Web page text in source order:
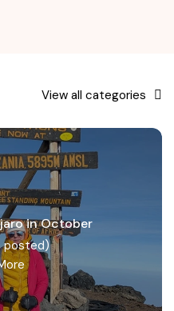
View all categories
in October
posted)